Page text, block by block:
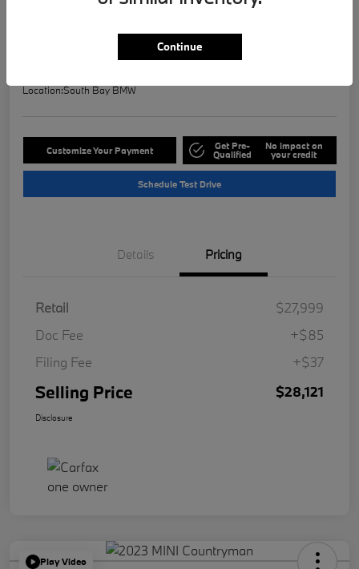
Check Availability
Location:South Bay BMW
Customize Your Payment Get Pre-
Qualified
No impact on
your credit
Schedule Test Drive
Details Pricing
Retail
$27,999
Doc Fee
+$85
Filing Fee
+$37
Selling Price $28,121
Disclosure
Play Video
Continue